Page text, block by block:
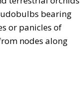
bearing
or panicles of
nodes along